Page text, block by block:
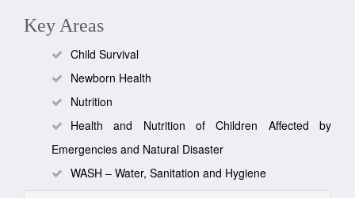
Key Areas
Child Survival
Newborn Health
Nutrition
Health and Nutrition of Children Affected by
Emergencies and Natural Disaster
WASH – Water, Sanitation and Hygiene